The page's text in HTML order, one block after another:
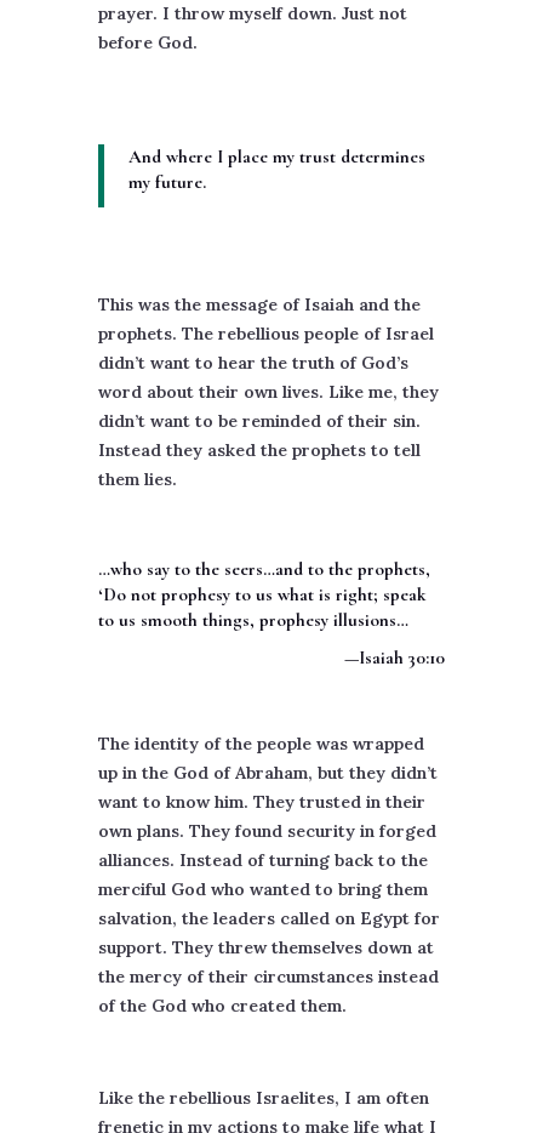
prayer. I throw myself down. Just not
before God.
And where I place my trust determines
my future.
This was the message of Isaiah and the
prophets. The rebellious people of Israel
didn’t want to hear the truth of God’s
word about their own lives. Like me, they
didn’t want to be reminded of their sin.
Instead they asked the prophets to tell
them lies.
…who say to the seers…and to the prophets,
‘Do not prophesy to us what is right; speak
to us smooth things, prophesy illusions…
—Isaiah 30:10
The identity of the people was wrapped
up in the God of Abraham, but they didn’t
want to know him. They trusted in their
own plans. They found security in forged
alliances. Instead of turning back to the
merciful God who wanted to bring them
salvation, the leaders called on Egypt for
support. They threw themselves down at
the mercy of their circumstances instead
of the God who created them.
Like the rebellious Israelites, I am often
frenetic in my actions to make life what I